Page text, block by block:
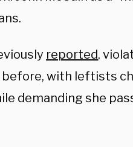
reported,
before, with leftists
demanding she